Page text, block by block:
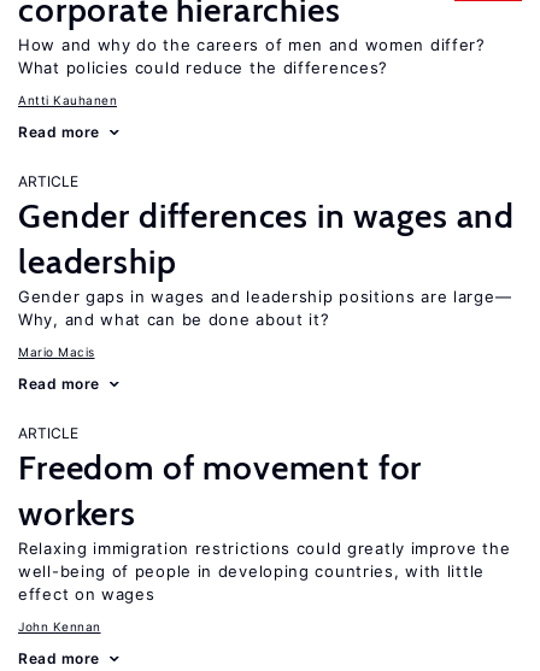
corporate hierarchies
How and why do the careers of men and women differ?
What policies could reduce the differences?
Antti Kauhanen
Read more
ARTICLE
Gender differences in wages and
leadership
Gender gaps in wages and leadership positions are large—
Why, and what can be done about it?
Mario Macis
Read more
ARTICLE
Freedom of movement for
workers
Relaxing immigration restrictions could greatly improve the
well-being of people in developing countries, with little
effect on wages
John Kennan
Read more